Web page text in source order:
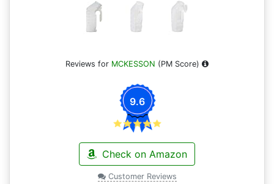
Reviews for MCKESSON (PM Score)
9.6
Check on Amazon
Customer Reviews